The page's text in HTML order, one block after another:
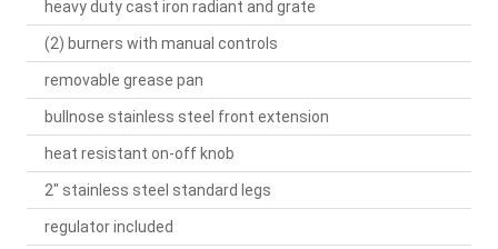
heavy duty cast iron radiant and grate
(2) burners with manual controls
removable grease pan
bullnose stainless steel front extension
heat resistant on-off knob
2" stainless steel standard legs
regulator included